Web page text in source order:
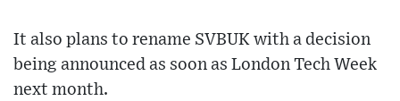
It also plans to rename SVBUK with a decision
being announced as soon as London Tech Week
next month.